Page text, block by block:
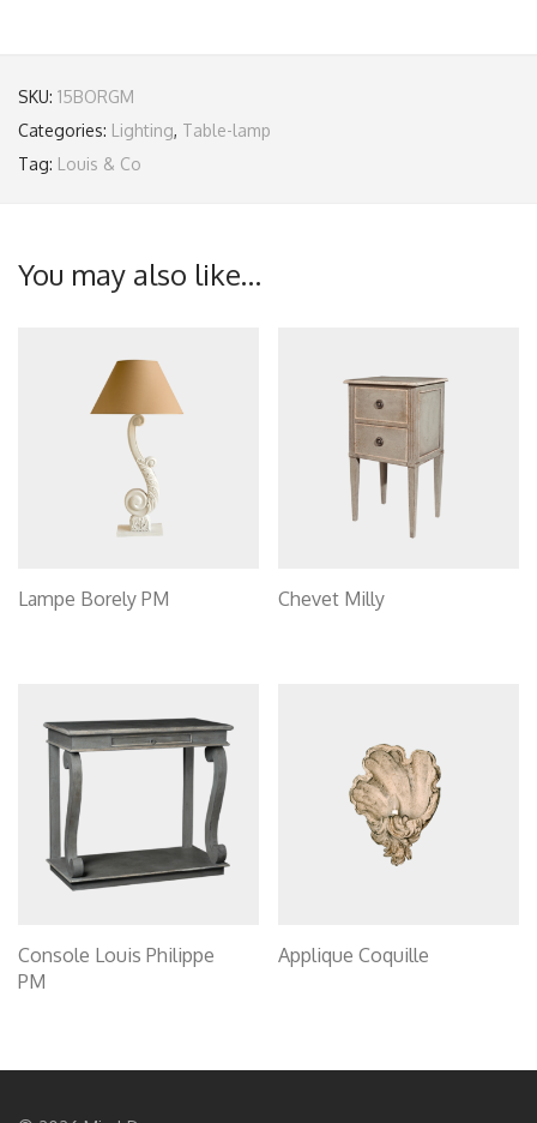
SKU: 15BORGM
Categories: Lighting, Table-lamp
Tag: Louis & Co
You may also like…
Lampe Borely PM Chevet Milly
Console Louis Philippe
PM
Applique Coquille